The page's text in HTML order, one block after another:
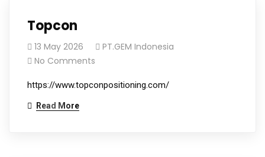
Topcon
13 May 2026
PT.GEM Indonesia
No Comments
https://www.topconpositioning.com/
Read More